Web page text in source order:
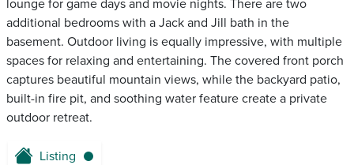
lounge for game days and movie nights. There are two
additional bedrooms with a Jack and Jill bath in the
basement. Outdoor living is equally impressive, with multiple
spaces for relaxing and entertaining. The covered front porch
captures beautiful mountain views, while the backyard patio,
built-in fire pit, and soothing water feature create a private
outdoor retreat.
Listing